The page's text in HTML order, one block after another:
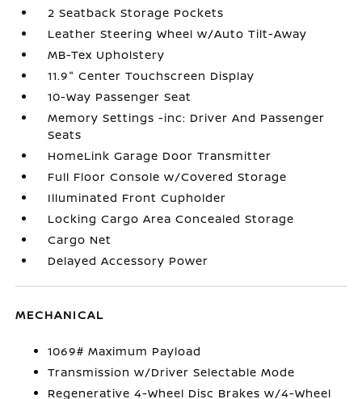
2 Seatback Storage Pockets
Leather Steering Wheel w/Auto Tilt-Away
MB-Tex Upholstery
11.9" Center Touchscreen Display
10-Way Passenger Seat
Memory Settings -inc: Driver And Passenger
Seats
HomeLink Garage Door Transmitter
Full Floor Console w/Covered Storage
Illuminated Front Cupholder
Locking Cargo Area Concealed Storage
Cargo Net
Delayed Accessory Power
MECHANICAL
1069# Maximum Payload
Transmission w/Driver Selectable Mode
Regenerative 4-Wheel Disc Brakes w/4-Wheel